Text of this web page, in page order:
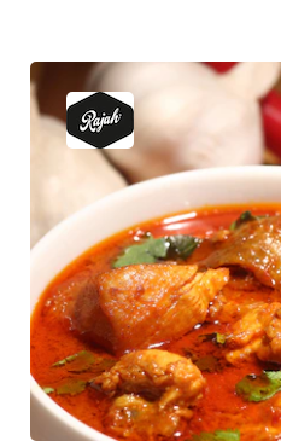
article